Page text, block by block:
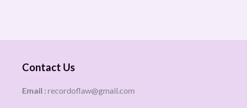
Contact Us
Email : recordoflaw@gmail.com